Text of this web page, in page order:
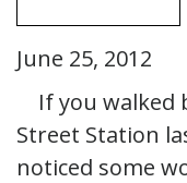
June 25, 2012
If you walked
Street Station
noticed some